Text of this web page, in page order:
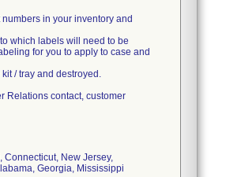
in your inventory and
which labels will need to be
for you to apply to case and
/ tray and destroyed.
Relations contact, customer
Connecticut, New Jersey,
Georgia, Mississippi